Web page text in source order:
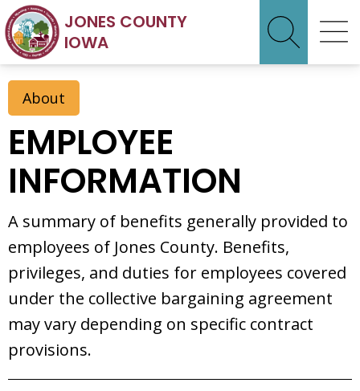
JONES COUNTY
IOWA
About
EMPLOYEE
INFORMATION
A summary of benefits generally provided to
employees of Jones County. Benefits,
privileges, and duties for employees covered
under the collective bargaining agreement
may vary depending on specific contract
provisions.